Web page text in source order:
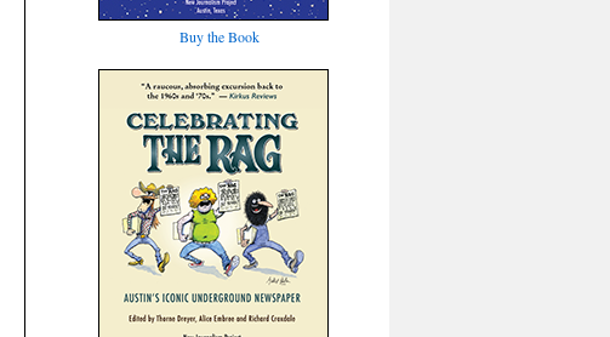
Buy the Book